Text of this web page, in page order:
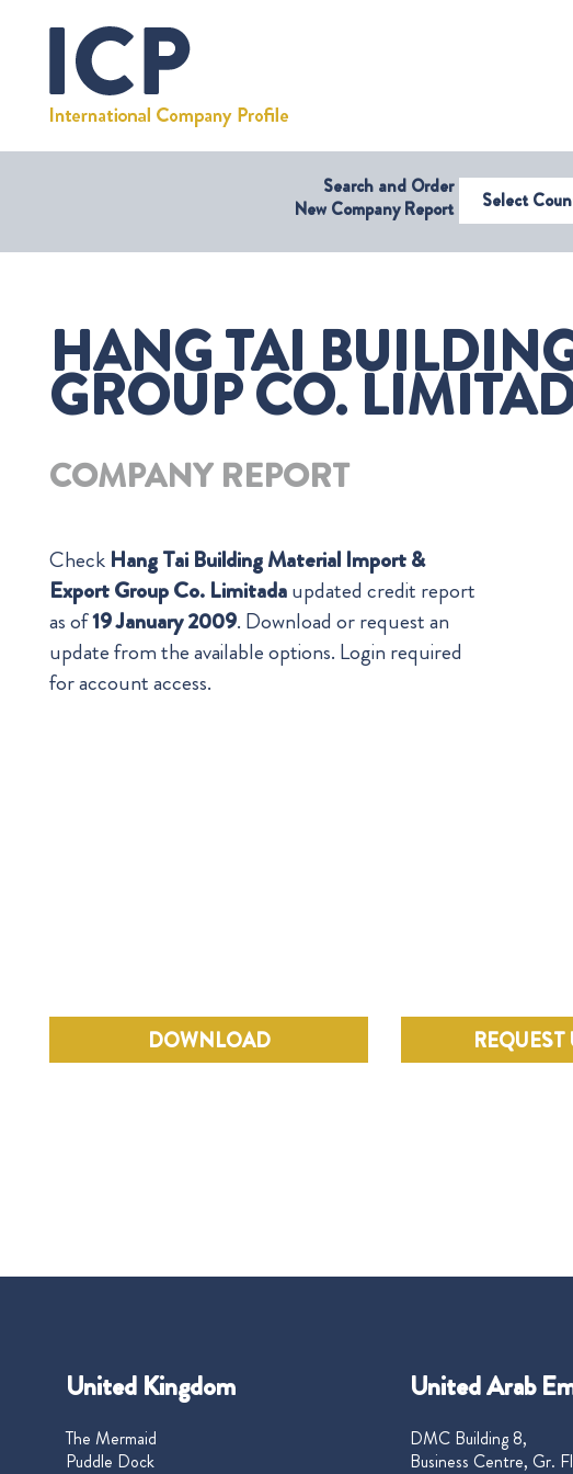
Search and Order
New Company ReportSelect Country
HANG TAI
GROUP CO.
COMPANY REPORT
Check Hang Tai Building Material Import &
Export Group Co. Limitadaupdated credit report
as of19 January 2009. Download or request an
update from the available options. Login required
for account access.
DOWNLOAD
United Kingdom
The Mermaid
Puddle Dock
United Arab
DMC Building 8,
Business Centre, Gr.